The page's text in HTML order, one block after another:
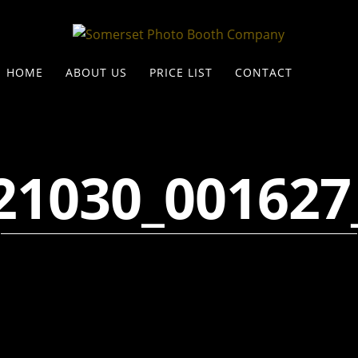
HOME ABOUT US PRICE LIST CONTACT